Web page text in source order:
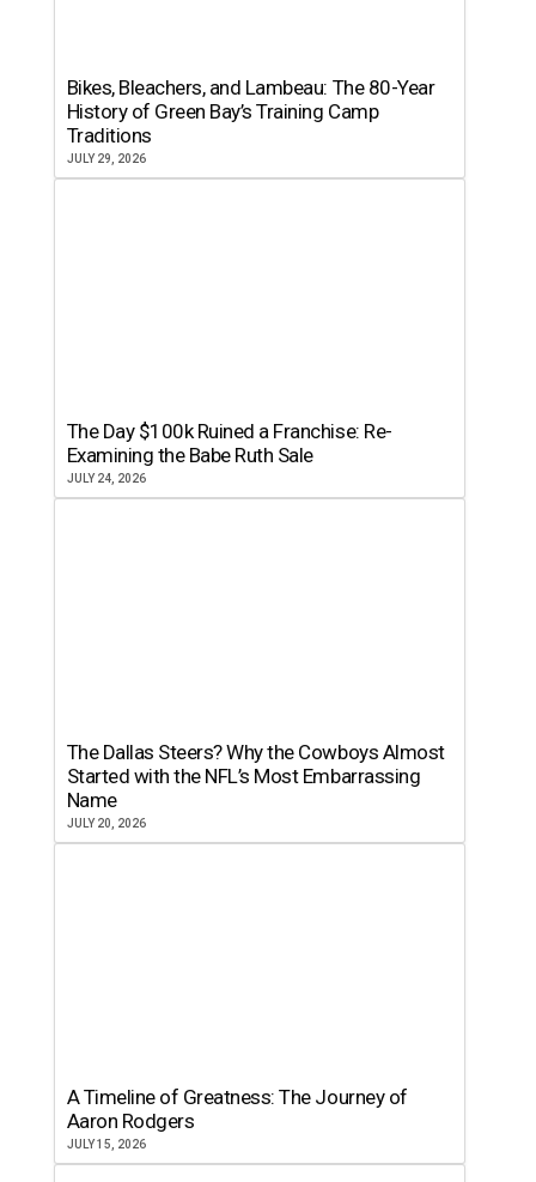
Bikes, Bleachers, and Lambeau: The 80-Year
History of Green Bay’s Training Camp
Traditions
JULY 29, 2026
The Day $100k Ruined a Franchise: Re-
Examining the Babe Ruth Sale
JULY 24, 2026
The Dallas Steers? Why the Cowboys Almost
Started with the NFL’s Most Embarrassing
Name
JULY 20, 2026
A Timeline of Greatness: The Journey of
Aaron Rodgers
JULY 15, 2026